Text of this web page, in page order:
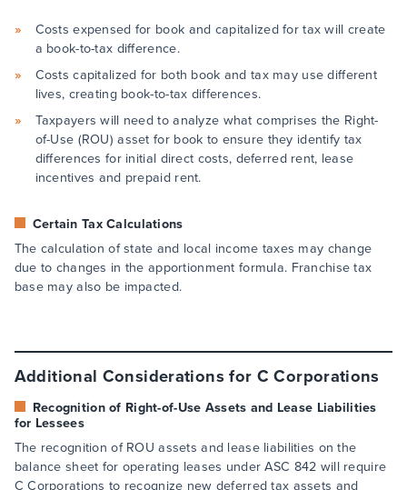
Costs expensed for book and capitalized for tax will create
a book-to-tax difference.
Costs capitalized for both book and tax may use different
lives, creating book-to-tax differences.
Taxpayers will need to analyze what comprises the Right-
of-Use (ROU) asset for book to ensure they identify tax
differences for initial direct costs, deferred rent, lease
incentives and prepaid rent.
Certain Tax Calculations
The calculation of state and local income taxes may change
due to changes in the apportionment formula. Franchise tax
base may also be impacted.
Additional Considerations for C Corporations
Recognition of Right-of-Use Assets and Lease Liabilities
for Lessees
The recognition of ROU assets and lease liabilities on the
balance sheet for operating leases under ASC 842 will require